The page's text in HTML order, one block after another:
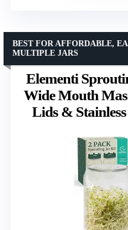
Elementi
Wide Mouth
Lids & Stainless
BEST FOR AFFORDABLE,
MULTIPLE JARS